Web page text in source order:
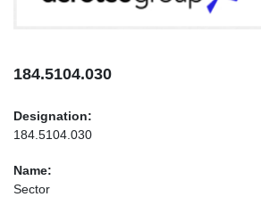
INFO@AEROTEC-GROUP.COM
184.5104.030
Designation:
184.5104.030
Name:
Sector